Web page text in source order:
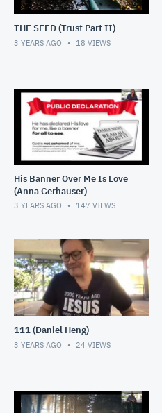
THE SEED (Trust Part II)
3 YEARS AGO 18 VIEWS
His Banner Over Me Is Love
(Anna Gerhauser)
3 YEARS AGO 147 VIEWS
111 (Daniel Heng)
3 YEARS AGO 24 VIEWS